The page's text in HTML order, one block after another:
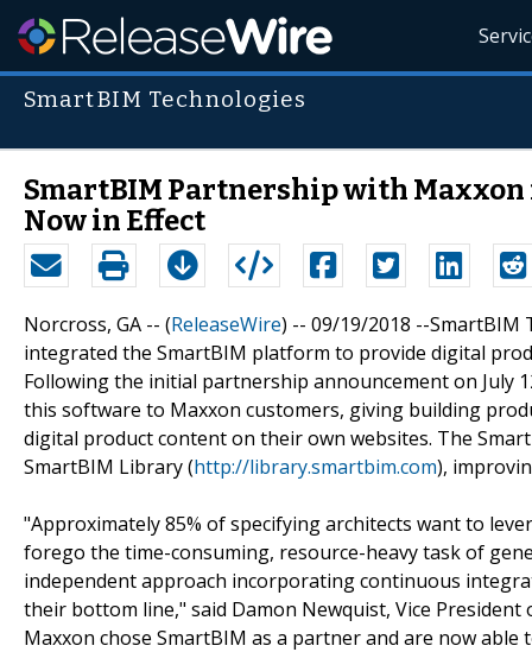
SmartBIM Technologies
SmartBIM Partnership with
Now in Effect
Norcross, GA -- (ReleaseWire) -- 09/19/2018 --
integrated the SmartBIM platform to provide digital
Following the initial partnership announcement on July
this software to Maxxon customers, giving building
digital product content on their own websites. The
SmartBIM Library (http://library.smartbim.com),
"Approximately 85% of specifying architects want to
forego the time-consuming, resource-heavy task of
independent approach incorporating continuous
their bottom line," said Damon Newquist, Vice
Maxxon chose SmartBIM as a partner and are now